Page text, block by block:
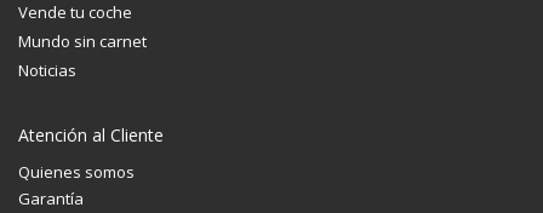
Vende tu coche
Mundo sin carnet
Noticias
Atención al Cliente
Quienes somos
Garantía